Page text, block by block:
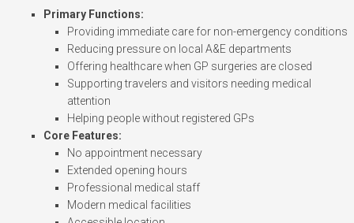
Primary Functions:
Providing immediate care for non-emergency conditions
Reducing pressure on local A&E departments
Offering healthcare when GP surgeries are closed
Supporting travelers and visitors needing medical
attention
Helping people without registered GPs
Core Features:
No appointment necessary
Extended opening hours
Professional medical staff
Modern medical facilities